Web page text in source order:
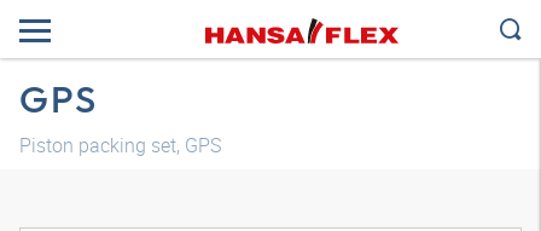
GPS
Piston packing set, GPS